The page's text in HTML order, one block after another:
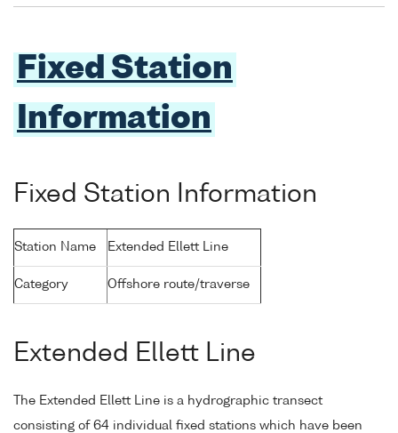
Fixed Station
Information
Fixed Station Information
Station Name Extended Ellett Line
Category Offshore route/traverse
Extended Ellett Line
The Extended Ellett Line is a hydrographic transect
consisting of 64 individual fixed stations which have been